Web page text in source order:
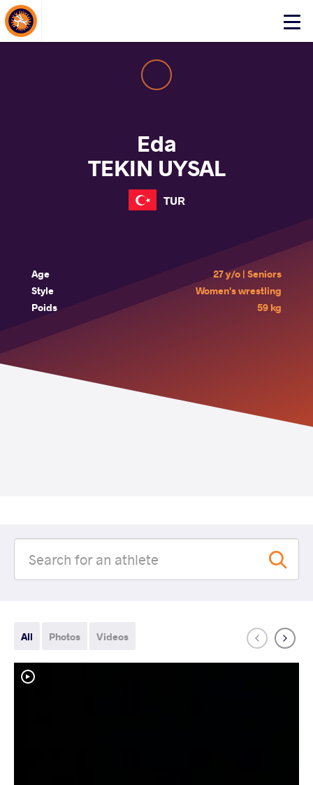
Click
About Events
Eda
TEKIN UYSAL
TUR
Age
27 y/o | Seniors
Style
Women's wrestling
Poids
59 kg
All Photos Videos